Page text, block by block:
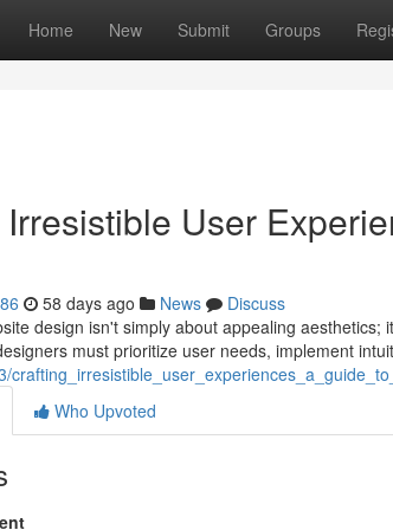
Home New Submit Groups
User
58 days ago News
Discuss
design isn't simply about appealing
must prioritize user needs, implement
Who Upvoted